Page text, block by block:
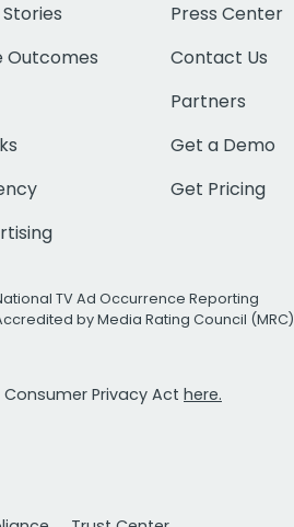
Outcomes
Press Center
Contact Us
Partners
Get a Demo
Get Pricing
TV Ad Occurrence Reporting
by Media Rating Council (MRC)
Privacy Act here.